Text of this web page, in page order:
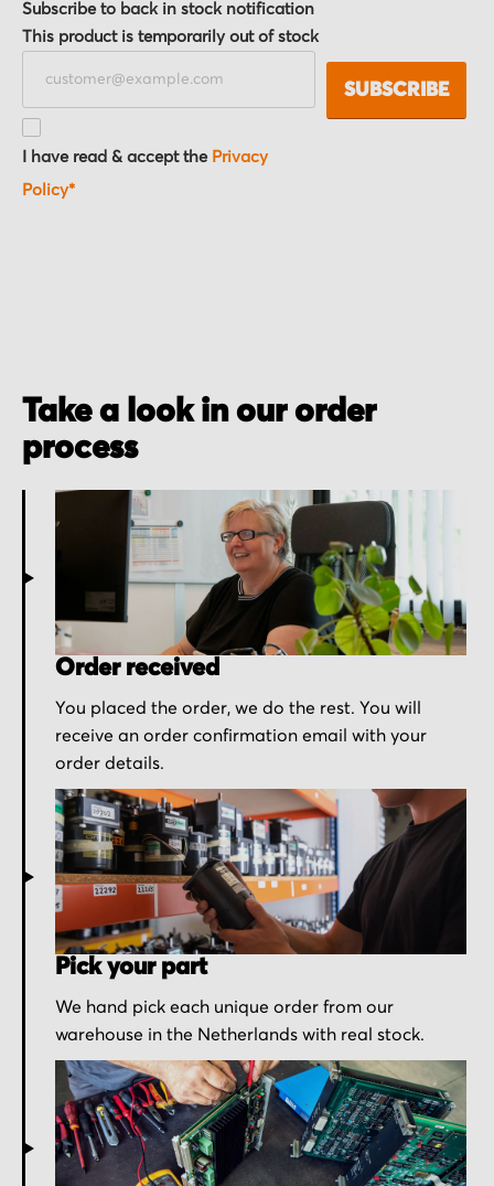
Subscribe to back in stock notification
This product is temporarily out of stock
I have read & accept the Privacy
Policy*
SUBSCRIBE
Take a look in our order
process
Order received
You placed the order, we do the rest. You will
receive an order confirmation email with your
order details.
Pick your part
We hand pick each unique order from our
warehouse in the Netherlands with real stock.